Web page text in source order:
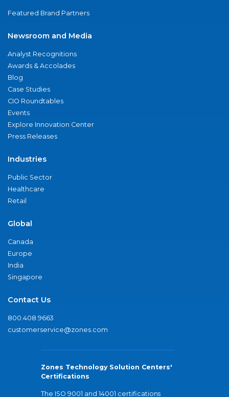
Featured Brand Partners
Newsroom and Media
Analyst Recognitions
Awards & Accolades
Blog
Case Studies
CIO Roundtables
Events
Explore Innovation Center
Press Releases
Industries
Public Sector
Healthcare
Retail
Global
Canada
Europe
India
Singapore
Contact Us
800.408.9663
customerservice@zones.com
Zones Technology Solution Centers'
Certifications
The ISO 9001 and 14001 certifications